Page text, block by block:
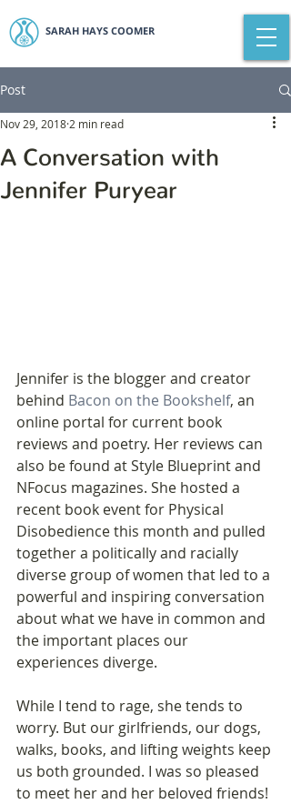
SARAH HAYS COOMER
Post
A Conversation with
Jennifer Puryear
Nov 29, 2018 2 min read
Jennifer is the blogger and creator
behind Bacon on the Bookshelf, an
online portal for current book
reviews and poetry. Her reviews can
also be found at Style Blueprint and
NFocus magazines. She hosted a
recent book event for Physical
Disobedience this month and pulled
together a politically and racially
diverse group of women that led to a
powerful and inspiring conversation
about what we have in common and
the important places our
experiences diverge.
While I tend to rage, she tends to
worry. But our girlfriends, our dogs,
walks, books, and lifting weights keep
us both grounded. I was so pleased
to meet her and her beloved friends!